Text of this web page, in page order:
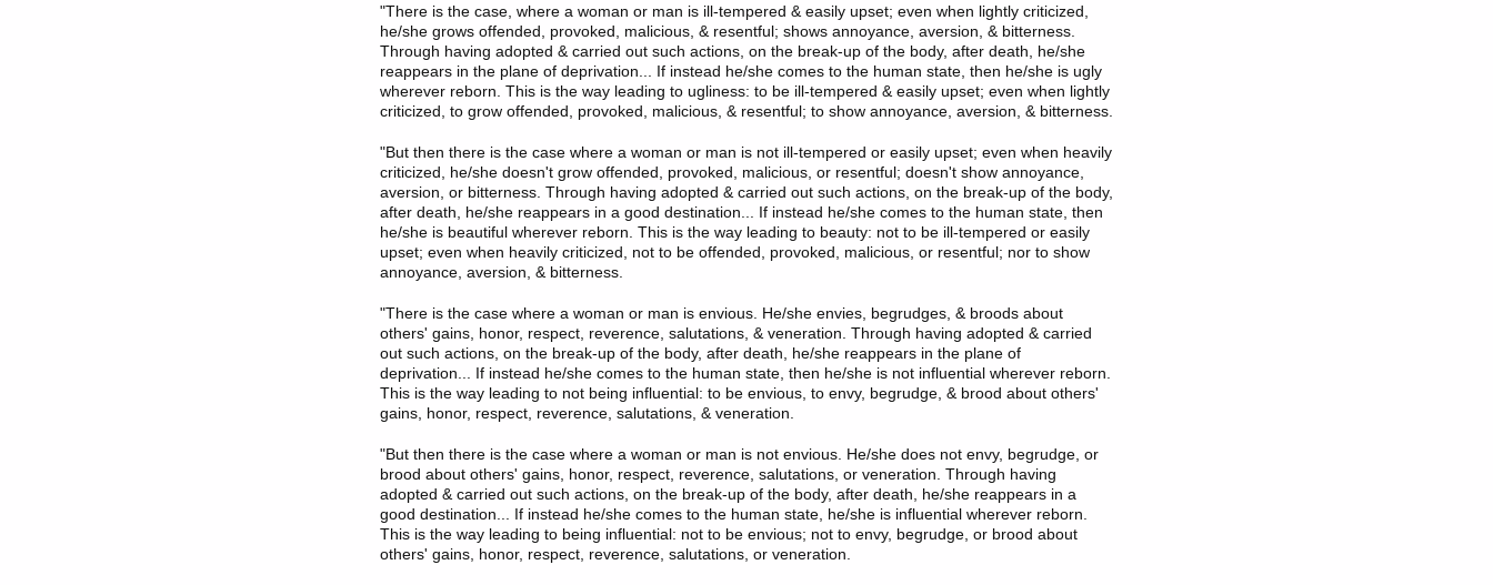
"There is the case, where a woman or man is ill-tempered & easily upset; even when lightly criticized,
he/she grows offended, provoked, malicious, & resentful; shows annoyance, aversion, & bitterness.
Through having adopted & carried out such actions, on the break-up of the body, after death, he/she
reappears in the plane of deprivation... If instead he/she comes to the human state, then he/she is ugly
wherever reborn. This is the way leading to ugliness: to be ill-tempered & easily upset; even when lightly
criticized, to grow offended, provoked, malicious, & resentful; to show annoyance, aversion, & bitterness.
"But then there is the case where a woman or man is not ill-tempered or easily upset; even when heavily
criticized, he/she doesn't grow offended, provoked, malicious, or resentful; doesn't show annoyance,
aversion, or bitterness. Through having adopted & carried out such actions, on the break-up of the body,
after death, he/she reappears in a good destination... If instead he/she comes to the human state, then
he/she is beautiful wherever reborn. This is the way leading to beauty: not to be ill-tempered or easily
upset; even when heavily criticized, not to be offended, provoked, malicious, or resentful; nor to show
annoyance, aversion, & bitterness.
"There is the case where a woman or man is envious. He/she envies, begrudges, & broods about
others' gains, honor, respect, reverence, salutations, & veneration. Through having adopted & carried
out such actions, on the break-up of the body, after death, he/she reappears in the plane of
deprivation... If instead he/she comes to the human state, then he/she is not influential wherever reborn.
This is the way leading to not being influential: to be envious, to envy, begrudge, & brood about others'
gains, honor, respect, reverence, salutations, & veneration.
"But then there is the case where a woman or man is not envious. He/she does not envy, begrudge, or
brood about others' gains, honor, respect, reverence, salutations, or veneration. Through having
adopted & carried out such actions, on the break-up of the body, after death, he/she reappears in a
good destination... If instead he/she comes to the human state, he/she is influential wherever reborn.
This is the way leading to being influential: not to be envious; not to envy, begrudge, or brood about
others' gains, honor, respect, reverence, salutations, or veneration.